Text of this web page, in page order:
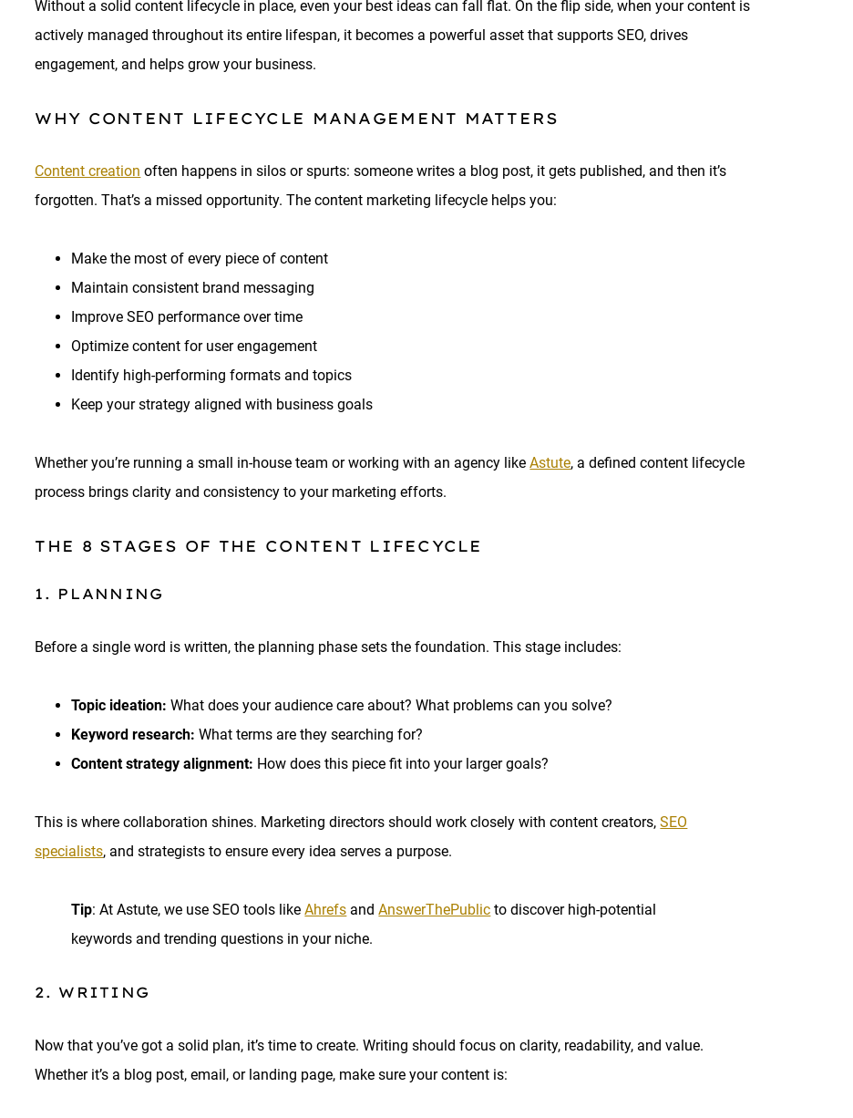
Without a solid content lifecycle in place, even your best ideas can fall flat. On the flip side, when your content is
actively managed throughout its entire lifespan, it becomes a powerful asset that supports SEO, drives
engagement, and helps grow your business.
WHY CONTENT LIFECYCLE MANAGEMENT MATTERS
Content creation often happens in silos or spurts: someone writes a blog post, it gets published, and then it’s
forgotten. That’s a missed opportunity. The content marketing lifecycle helps you:
Make the most of every piece of content
Maintain consistent brand messaging
Improve SEO performance over time
Optimize content for user engagement
Identify high-performing formats and topics
Keep your strategy aligned with business goals
Whether you’re running a small in-house team or working with an agency likeAstute, a defined content lifecycle
process brings clarity and consistency to your marketing efforts.
THE 8 STAGES OF THE CONTENT LIFECYCLE
1. PLANNING
Before a single word is written, the planning phase sets the foundation. This stage includes:
Topic ideation: What does your audience care about? What problems can you solve?
Keyword research: What terms are they searching for?
Content strategy alignment: How does this piece fit into your larger goals?
This is where collaboration shines. Marketing directors should work closely with content creators,SEO
specialists, and strategists to ensure every idea serves a purpose.
Tip: At Astute, we use SEO tools likeAhrefs andAnswerThePublic to discover high-potential
keywords and trending questions in your niche.
2. WRITING
Now that you’ve got a solid plan, it’s time to create. Writing should focus on clarity, readability, and value.
Whether it’s a blog post, email, or landing page, make sure your content is: